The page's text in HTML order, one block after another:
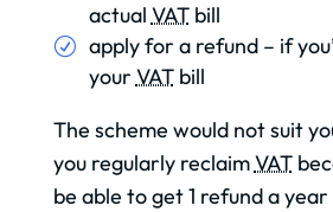
actual VATbill
apply for a refund – if
your VATbill
The scheme would not suit
you regularly reclaimVAT
be able to get 1 refund a year